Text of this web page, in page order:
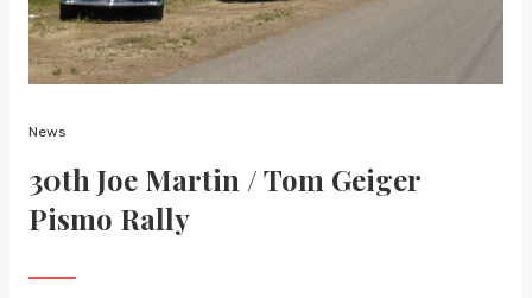
News
30th Joe Martin / Tom Geiger
Pismo Rally